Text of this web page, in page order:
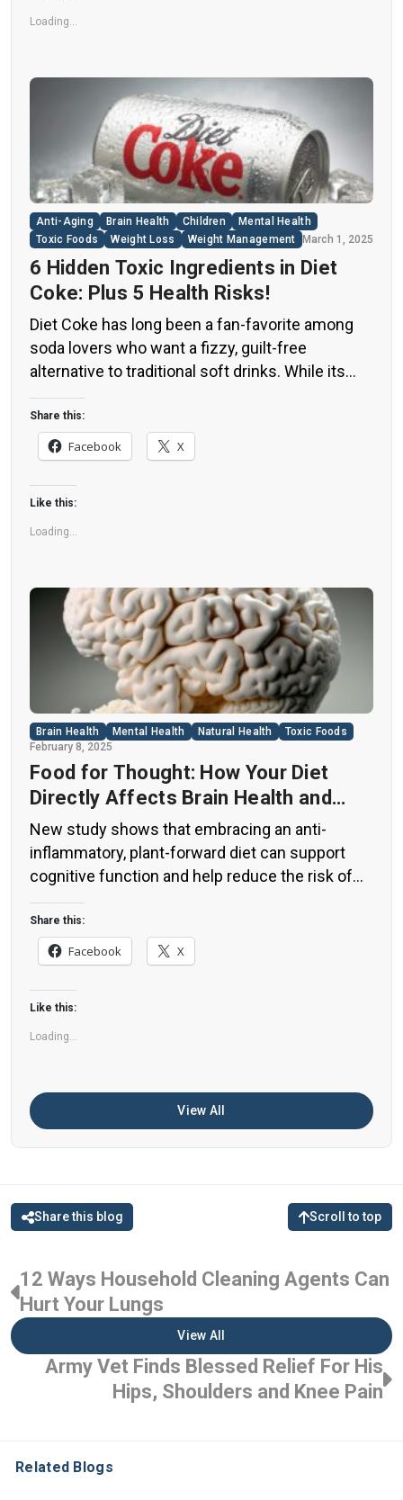
Loading...
Anti-Aging Brain Health Children
Mental Health
Toxic Foods
Weight Loss Weight Management March 1, 2025
6 Hidden Toxic Ingredients in Diet
Coke: Plus 5 Health Risks!
Diet Coke has long been a fan-favorite among
soda lovers who want a fizzy, guilt-free
alternative to traditional soft drinks. While its
zero-calorie, zero-sugar label makes it seem
like a healthier option, the reality is far more
concerning. Despite its undeniable popularity,
Diet Coke’s nutritional profile has raised red
flags among health experts for years. […]
Share this:
Facebook X
Like this:
Loading...
Brain Health Mental Health Natural Health
Toxic Foods
February 8, 2025
Food for Thought: How Your Diet
Directly Affects Brain Health and
Cognitive Function
New study shows that embracing an anti-
inflammatory, plant-forward diet can support
cognitive function and help reduce the risk of
dementia. What You Eat Shapes Your Brain The
food you eat doesn’t just impact your body—it
also affects your brain. Research suggests that
eating an anti-inflammatory, plant-based diet
can help improve memory, focus, and overall
brain […]
Share this:
Facebook X
Like this:
Loading...
View All
Share this blog Scroll to top
12 Ways Household Cleaning Agents Can
Hurt Your Lungs
View All
Army Vet Finds Blessed Relief For His
Hips, Shoulders and Knee Pain
Related Blogs